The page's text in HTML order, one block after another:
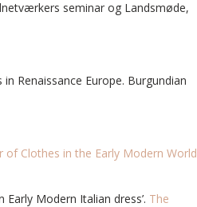
seminar og Landsmøde,
Renaissance Europe. Burgundian
of Clothes in the Early Modern World
Modern Italian dress’. The